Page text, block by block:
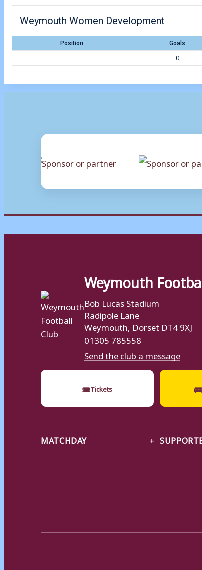
Weymouth Women Development
Position Goals
0
Weymouth
Bob Lucas Stadium
Radipole Lane
Weymouth, Dorset DT4 9XJ
01305 785558
Send the club a message
🎟Tickets
MATCHDAY